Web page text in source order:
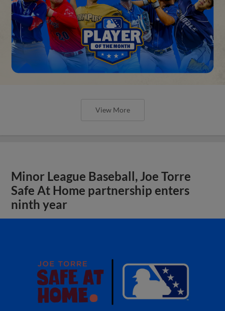
View More
Minor League Baseball, Joe Torre
Safe At Home partnership enters
ninth year